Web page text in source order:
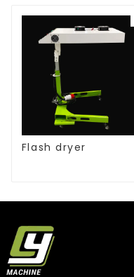
Flash dryer